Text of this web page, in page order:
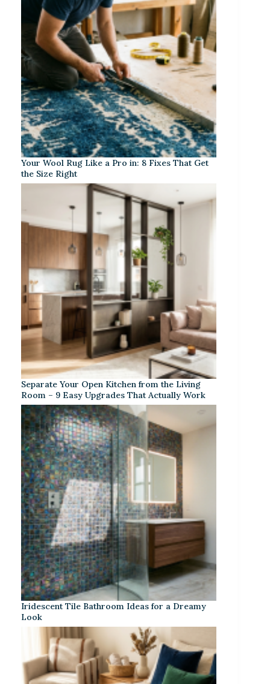
Your Wool Rug Like a Pro in: 8 Fixes That Get
the Size Right
Separate Your Open Kitchen from the Living
Room – 9 Easy Upgrades That Actually Work
Iridescent Tile Bathroom Ideas for a Dreamy
Look